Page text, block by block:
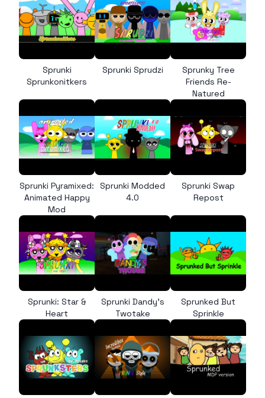
Sprunki
Sprunkonitkers
Sprunki Sprudzi
Sprunky Tree
Friends Re-
Natured
Sprunki Pyramixed:
Animated Happy
Mod
Sprunki Modded
4.0
Sprunki Swap
Repost
Sprunki: Star &
Heart
Sprunki Dandy’s
Twotake
Sprunked But
Sprinkle